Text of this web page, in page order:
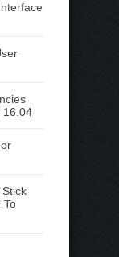
16.04
To